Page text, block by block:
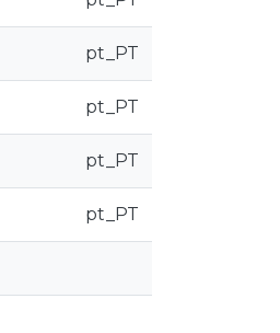
pt_PT
pt_PT
pt_PT
pt_PT